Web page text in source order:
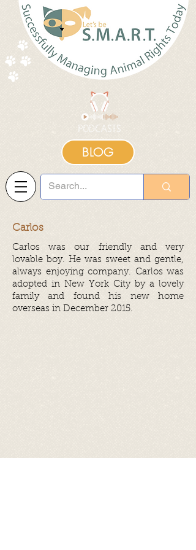
BLOG
Carlos
Carlos was our friendly and very
lovable boy. He was sweet and gentle,
always enjoying company. Carlos was
adopted in New York City by a lovely
family and found his new home
overseas in December 2015.